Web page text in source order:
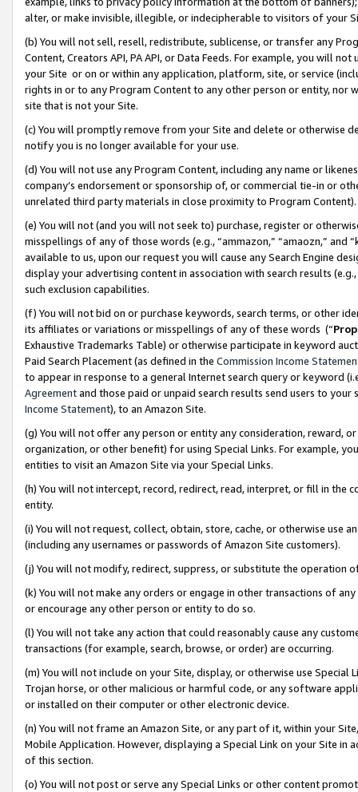
alter, or make invisible, illegible, or indecipherable to visitors of your
(b) You will not sell, resell, redistribute, sublicense, or transfer any
Content, Creators API, PA API, or Data Feeds. For example, you will
your Site or on or within any application, platform, site, or service
rights in or to any Program Content to any other person or entity, nor
site that is not your Site.
(c) You will promptly remove from your Site and delete or otherwise
notify you is no longer available for your use.
(d) You will not use any Program Content, including any name or
company’s endorsement or sponsorship of, or commercial tie-in or
unrelated third party materials in close proximity to Program Content).
(e) You will not (and you will not seek to) purchase, register or
misspellings of any of those words (e.g., “ammazon,” “amaozn,” and
available to us, upon our request you will cause any Search Engine
display your advertising content in association with search results
such exclusion capabilities.
(f) You will not bid on or purchase keywords, search terms, or other
its affiliates or variations or misspellings of any of these words (“
Exhaustive Trademarks Table) or otherwise participate in keyword
Paid Search Placement (as defined in the Commission Income
to appear in response to a general Internet search query or keyword
Agreementand those paid or unpaid search results send users to
Income Statement), to an Amazon Site.
(g) You will not offer any person or entity any consideration, reward,
organization, or other benefit) for using Special Links. For example,
entities to visit an Amazon Site via your Special Links.
(h) You will not intercept, record, redirect, read, interpret, or fill in
entity.
(i) You will not request, collect, obtain, store, cache, or otherwise use
(including any usernames or passwords of Amazon Site customers).
(j) You will not modify, redirect, suppress, or substitute the operation
(k) You will not make any orders or engage in other transactions of
or encourage any other person or entity to do so.
(l) You will not take any action that could reasonably cause any
transactions (for example, search, browse, or order) are occurring.
(m) You will not include on your Site, display, or otherwise use
Trojan horse, or other malicious or harmful code, or any software
or installed on their computer or other electronic device.
(n) You will not frame an Amazon Site, or any part of it, within your
Mobile Application. However, displaying a Special Link on your Site
of this section.
(o) You will not post or serve any Special Links or other content